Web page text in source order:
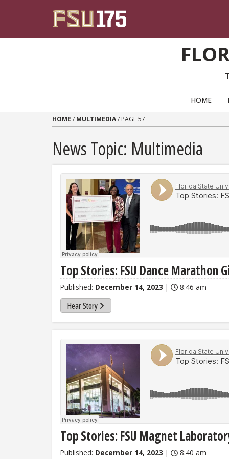
HOME
HOME / MULTIMEDIA/ PAGE 57
News Topic: Multimedia
Top Stories: FSU Dance Marathon
Published: December 14, 2023 | 8:46 am
Hear Story
Top Stories: FSU Magnet
Published: December 14, 2023 | 8:40 am